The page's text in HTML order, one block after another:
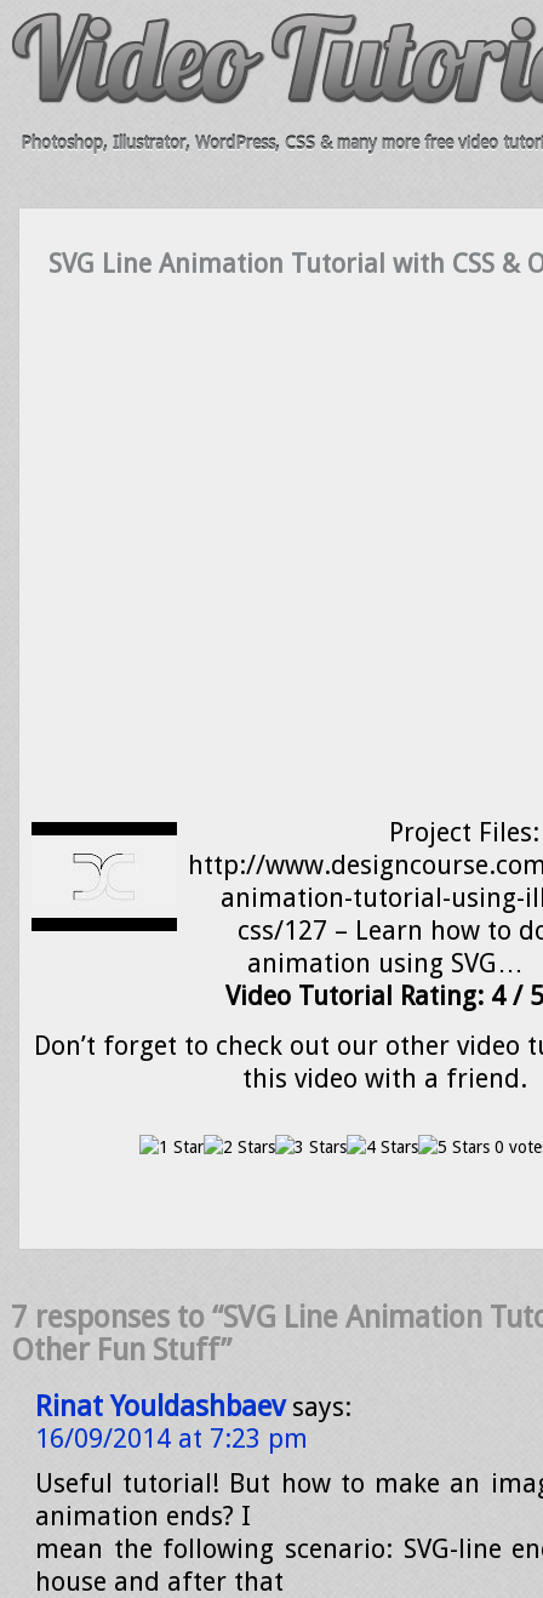
Photoshop, Illustrator, WordPress, CSS & many more free video
SVG Line Animation Tutorial with CSS &
Project Files:
http://
animation-tutorial-using-
css/127 – Learn how to
animation using SVG…
Video Tutorial Rating: 4 / 5
Don’t forget to check out our other video
this video with a friend.
0
7 responses to “SVG Line Animation
Other Fun Stuff”
Rinat Youldashbaev says:
16/09/2014 at 7:23 pm
Useful tutorial! But how to make an
animation ends? I
mean the following scenario: SVG-line
house and after that